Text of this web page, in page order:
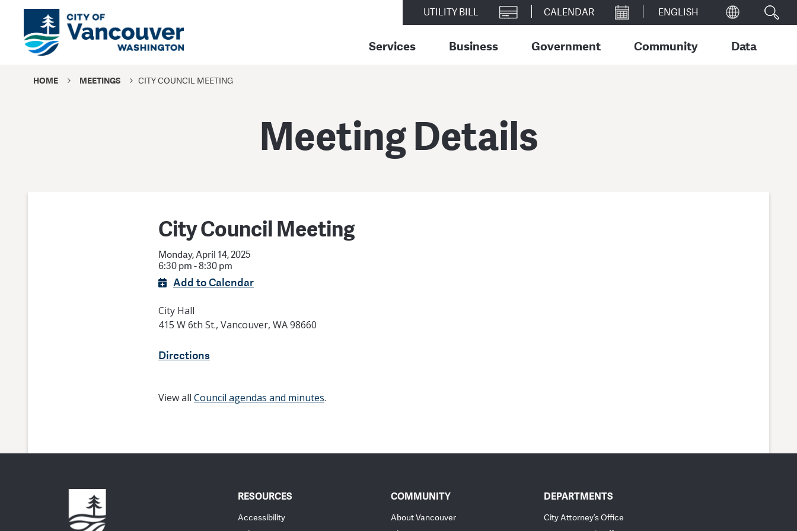
UTILITY BILL CALENDAR
Services Business Government Community Data
HOME MEETINGS CITY COUNCIL MEETING
Meeting Details
City Council Meeting
Monday, April 14, 2025
6:30 pm - 8:30 pm
Add to Calendar
City Hall
415 W 6th St., Vancouver, WA 98660
Directions
View all Council agendas and minutes.
RESOURCES
Accessibility
COMMUNITY
About Vancouver
DEPARTMENTS
City Attorney’s Office